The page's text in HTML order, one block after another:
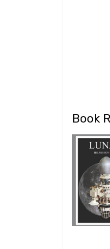
Book